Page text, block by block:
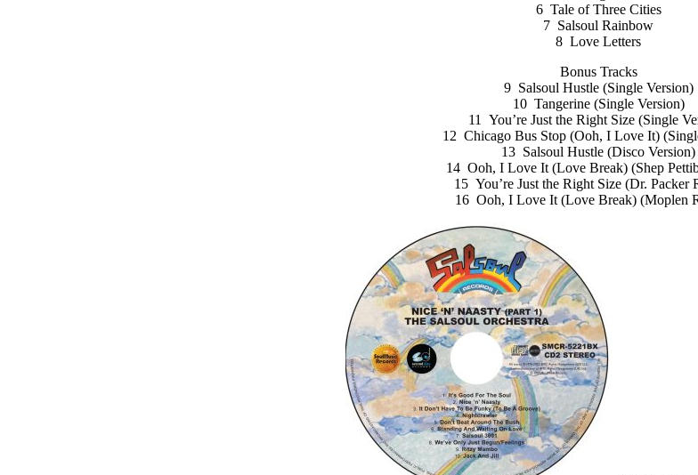
6 Tale of Three Cities
7 Salsoul Rainbow
8 Love Letters
Bonus Tracks
9 Salsoul Hustle (Single Version)
10 Tangerine (Single Version)
11 You’re Just the Right Size (Single
12 Chicago Bus Stop (Ooh, I Love It)
13 Salsoul Hustle (Disco Version)
14 Ooh, I Love It (Love Break) (Shep
15 You’re Just the Right Size (Dr. Packer
16 Ooh, I Love It (Love Break) (Moplen